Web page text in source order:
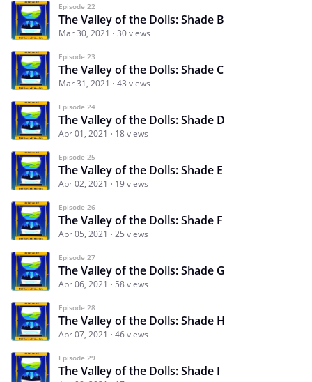
Episode 22
The Valley of the Dolls: Shade B
Mar 30, 2021 30 views
Episode 23
The Valley of the Dolls: Shade C
Mar 31, 2021 43 views
Episode 24
The Valley of the Dolls: Shade D
Apr 01, 2021 18 views
Episode 25
The Valley of the Dolls: Shade E
Apr 02, 2021 19 views
Episode 26
The Valley of the Dolls: Shade F
Apr 05, 2021 25 views
Episode 27
The Valley of the Dolls: Shade G
Apr 06, 2021 58 views
Episode 28
The Valley of the Dolls: Shade H
Apr 07, 2021 46 views
Episode 29
The Valley of the Dolls: Shade I